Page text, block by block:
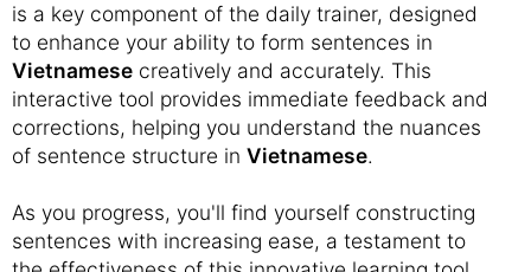
is a key component of the daily trainer, designed
to enhance your ability to form sentences in
Vietnamese creatively and accurately. This
interactive tool provides immediate feedback and
corrections, helping you understand the nuances
of sentence structure in Vietnamese.
As you progress, you'll find yourself constructing
sentences with increasing ease, a testament to